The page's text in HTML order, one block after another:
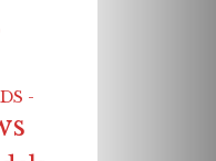
-